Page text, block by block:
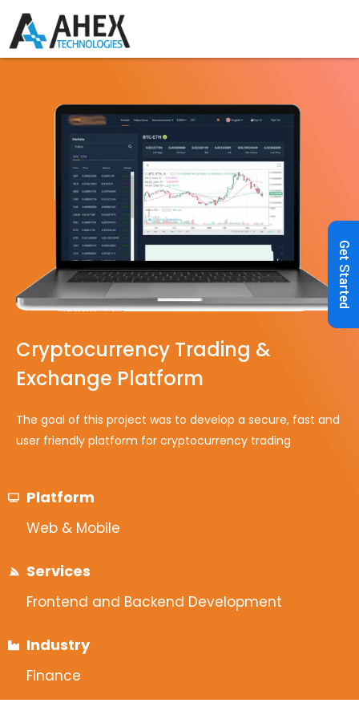
Get Started
Cryptocurrency Trading &
Exchange Platform
The goal of this project was to develop a secure, fast and
user friendly platform for cryptocurrency trading
Platform
Web & Mobile
Services
Frontend and Backend Development
Industry
Finance